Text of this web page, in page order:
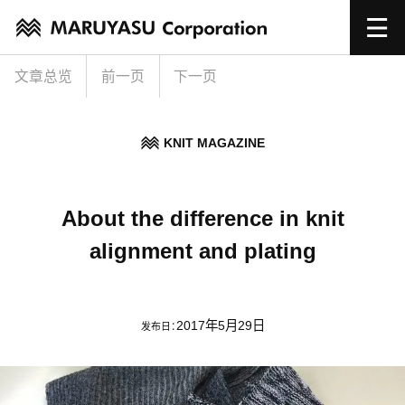
文章总览 前一页 下一页
KNIT MAGAZINE
About the difference in knit
alignment and plating
发布日： 2017年5月29日